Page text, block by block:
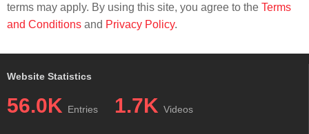
terms may apply. By using this site, you agree to the Terms
and Conditions and Privacy Policy.
Website Statistics
56.0K Entries 1.7K Videos